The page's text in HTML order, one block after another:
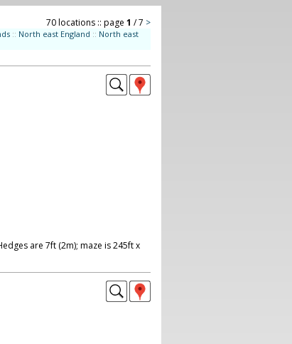
70 locations :: page 1 / 7 >
:: North east England :: North east
are 7ft (2m); maze is 245ft x